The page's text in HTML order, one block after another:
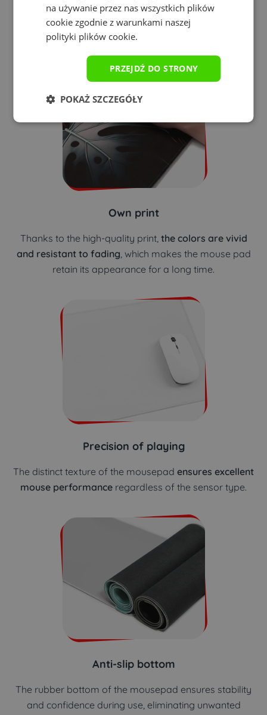
Why is it worth buying a
Yourpad gaming pad?
Own print
Thanks to the high-quality print, the colors are vivid
and resistant to fading , which makes the mouse pad
retain its appearance for a long time.
Precision of playing
The distinct texture of the mousepad ensures excellent
mouse performance regardless of the sensor type.
Anti-slip bottom
The rubber bottom of the mousepad ensures stability
and confidence during use, eliminating unwanted
na używanie przez nas wszystkich plików
cookie zgodnie z warunkami naszej
polityki plików cookie.
PRZEJDŹ DO STRONY
POKAŻ SZCZEGÓŁY